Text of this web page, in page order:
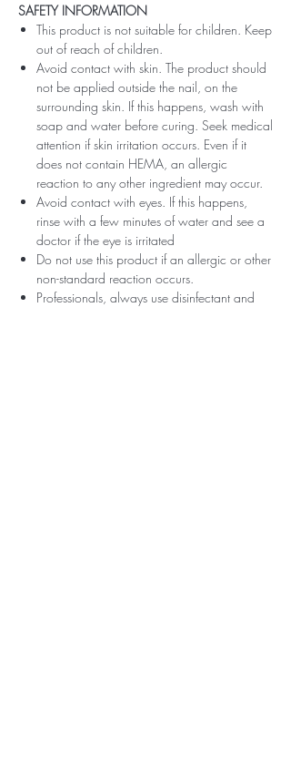
SAFETY INFORMATION
This product is not suitable for children. Keep
out of reach of children.
Avoid contact with skin. The product should
not be applied outside the nail, on the
surrounding skin. If this happens, wash with
soap and water before curing. Seek medical
attention if skin irritation occurs. Even if it
does not contain HEMA, an allergic
reaction to any other ingredient may occur.
Avoid contact with eyes. If this happens,
rinse with a few minutes of water and see a
doctor if the eye is irritated
Do not use this product if an allergic or other
non-standard reaction occurs.
Professionals, always use disinfectant and